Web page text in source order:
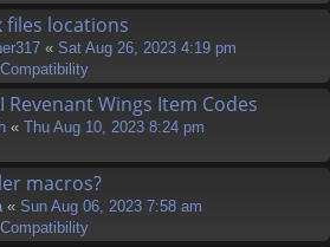
files locations
« Sat Aug 26, 2023 4:19 pm
Revenant Wings Item Codes
« Thu Aug 10, 2023 8:24 pm
macros?
« Sun Aug 06, 2023 7:58 am